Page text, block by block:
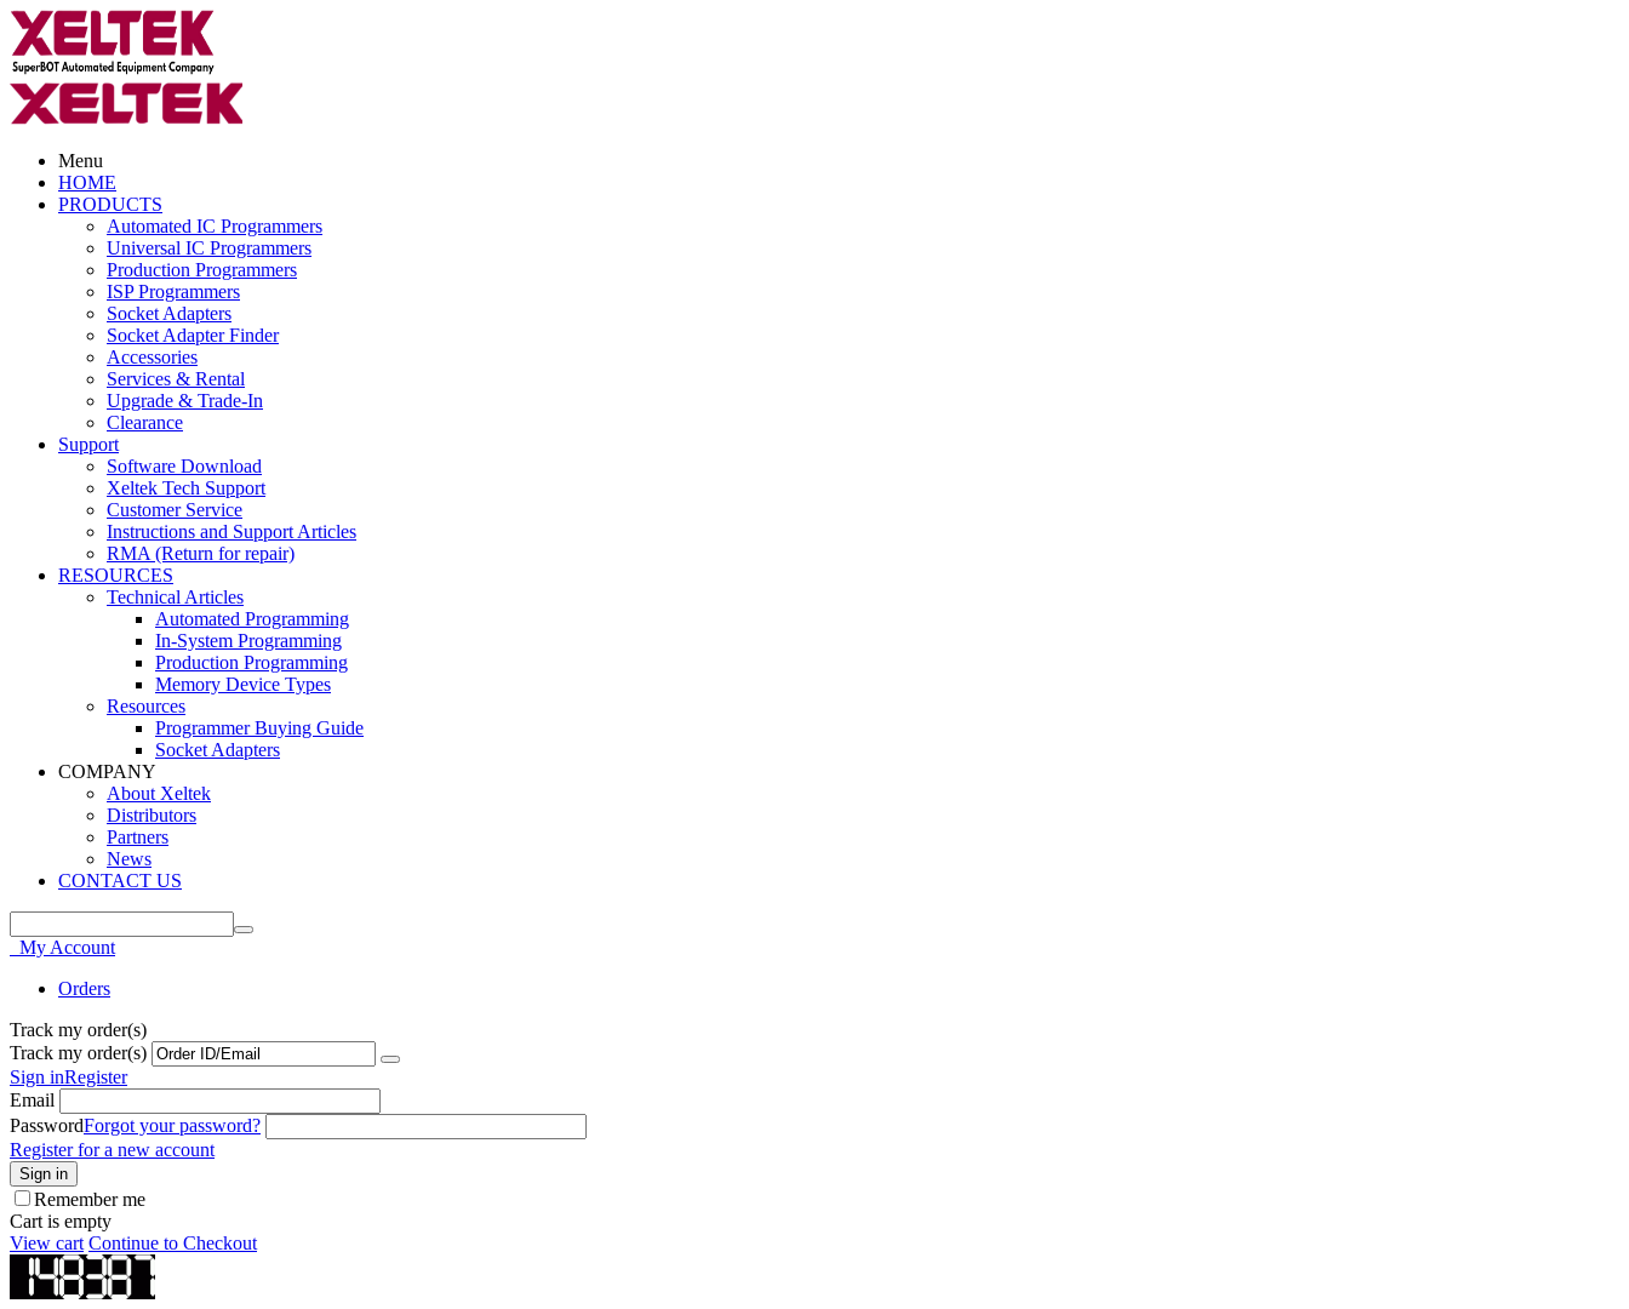
Menu
HOME
PRODUCTS
Automated IC Programmers
Universal IC Programmers
Production Programmers
ISP Programmers
Socket Adapters
Socket Adapter Finder
Accessories
Services & Rental
Upgrade & Trade-In
Clearance
Support
Software Download
Xeltek Tech Support
Customer Service
Instructions and Support Articles
RMA (Return for repair)
RESOURCES
Technical Articles
Automated Programming
In-System Programming
Production Programming
Memory Device Types
Resources
Programmer Buying Guide
Socket Adapters
COMPANY
About Xeltek
Distributors
Partners
News
CONTACT US
My Account
Orders
Track my order(s)
Track my order(s)
Sign inRegister
Email
PasswordForgot your password?
Register for a new account
Sign in
Remember me
Cart is empty
View cart Continue to Checkout